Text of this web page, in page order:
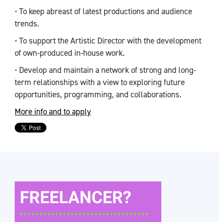
• To keep abreast of latest productions and audience
trends.
• To support the Artistic Director with the development
of own-produced in-house work.
• Develop and maintain a network of strong and long-
term relationships with a view to exploring future
opportunities, programming, and collaborations.
More info and to apply